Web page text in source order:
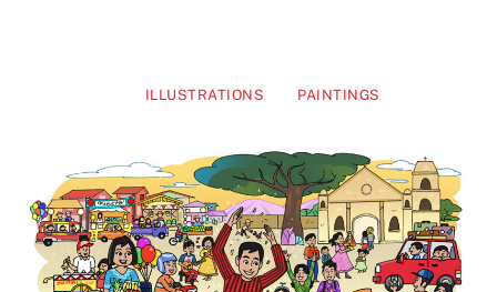
ILLUSTRATIONS PAINTINGS